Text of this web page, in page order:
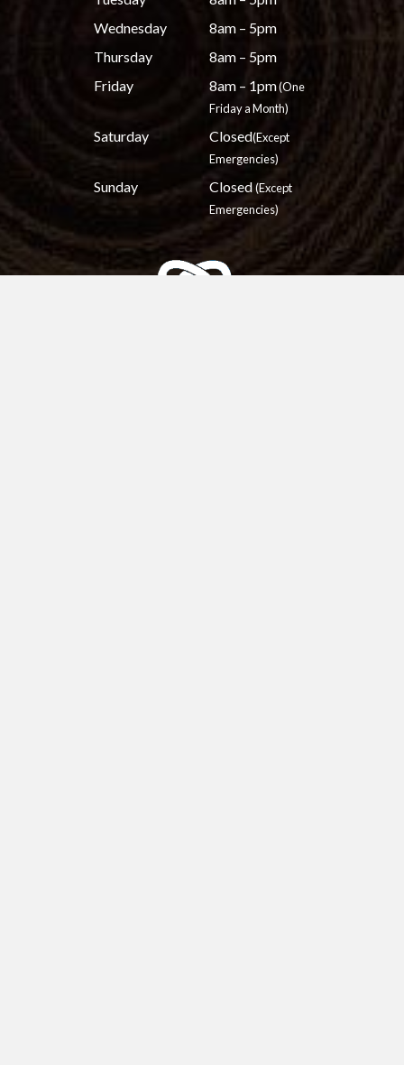
Wednesday
8am – 5pm
Thursday
8am – 5pm
Friday
8am – 1pm(One
Friday a Month)
Saturday Closed(Except
Emergencies)
Sunday Closed(Except
Emergencies)